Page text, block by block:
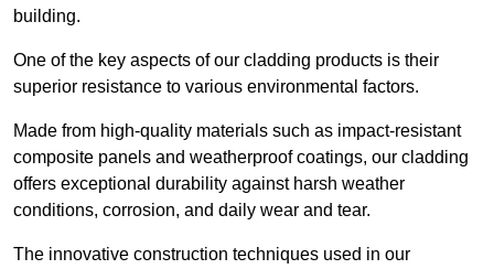
building.
One of the key aspects of our cladding products is their
superior resistance to various environmental factors.
Made from high-quality materials such as impact-resistant
composite panels and weatherproof coatings, our cladding
offers exceptional durability against harsh weather
conditions, corrosion, and daily wear and tear.
The innovative construction techniques used in our